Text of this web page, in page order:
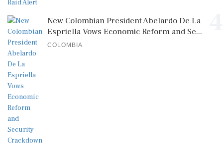
New Colombian President Abelardo De La
Espriella Vows Economic Reform and Se...
COLOMBIA